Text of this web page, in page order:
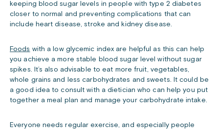
keeping blood sugar levels in people with type 2 diabetes
closer to normal and preventing complications that can
include heart disease, stroke and kidney disease.
Foods with a low glycemic index are helpful as this can help
you achieve a more stable blood sugar level without sugar
spikes. It’s also advisable to eat more fruit, vegetables,
whole grains and less carbohydrates and sweets. It could be
a good idea to consult with a dietician who can help you put
together a meal plan and manage your carbohydrate intake.
Everyone needs regular exercise, and especially people